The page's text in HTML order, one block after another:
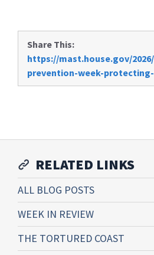
Share This:
https://mast.house.gov/
prevention-week-
RELATED LINKS
ALL BLOG POSTS
WEEK IN REVIEW
THE TORTURED COAST